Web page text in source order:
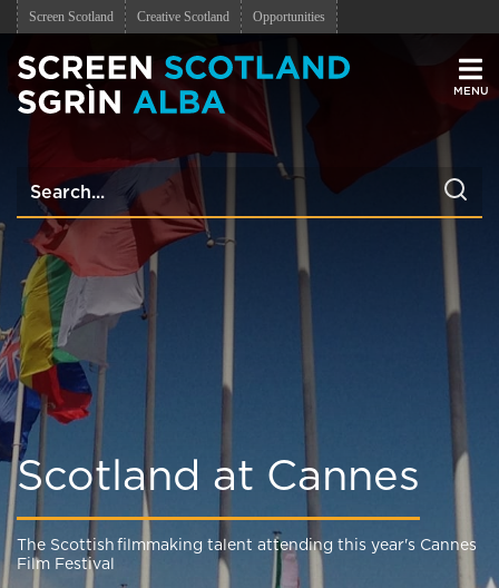
Screen Scotland Creative Scotland Opportunities
Scotland at Cannes
The Scottish filmmaking talent attending this year's Cannes
Film Festival